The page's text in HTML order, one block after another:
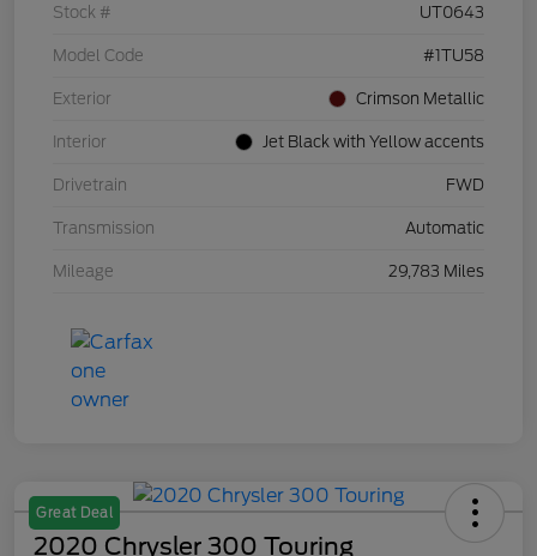
Stock # UT0643
Model Code #1TU58
Exterior Crimson Metallic
Interior Jet Black with Yellow accents
Drivetrain FWD
Transmission Automatic
Mileage 29,783 Miles
Great Deal
2020 Chrysler 300 Touring